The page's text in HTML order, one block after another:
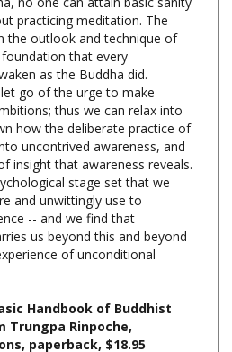
the outlook and technique of
that every
as the Buddha did.
go of the urge to make
thus we can relax into
how the deliberate practice of
uncontrived awareness, and
insight that awareness reveals.
stage set that we
and unwittingly use to
-- and we find that
us beyond this and beyond
of unconditional
Handbook of Buddhist
paperback, $18.95